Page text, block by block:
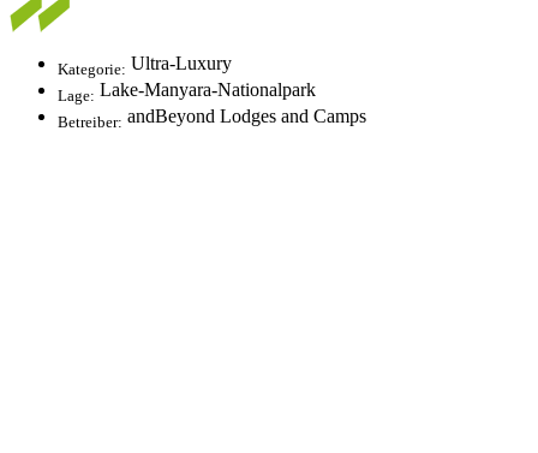
Kategorie: Ultra-Luxury
Lage: Lake-Manyara-Nationalpark
Betreiber: andBeyond Lodges and Camps